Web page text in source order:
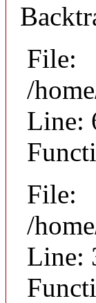
File:
/
Line:
File:
/
Line: